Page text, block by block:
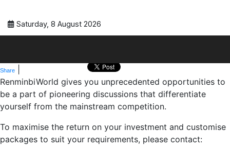
Saturday, 8 August 2026
Share
RenminbiWorld gives you unprecedented opportunities to
be a part of pioneering discussions that differentiate
yourself from the mainstream competition.
To maximise the return on your investment and customise
packages to suit your requirements, please contact: